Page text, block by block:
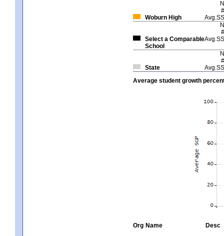
N
#
Woburn High
Avg.SS
N
#
Select a Comparable
School
Avg.SS
N
#
State
Avg.SS
Average student growth
Org Name Desc